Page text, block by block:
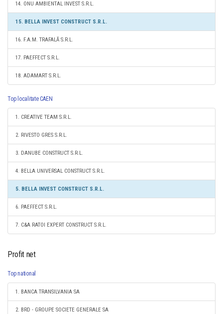
14. ONU AMBIENTAL INVEST S.R.L.
15. BELLA INVEST CONSTRUCT S.R.L.
16. F.A.M. TRAFALĂ S.R.L.
17. PAEFFECT S.R.L.
18. ADAMART S.R.L.
Top localitate CAEN
1. CREATIVE TEAM S.R.L.
2. RIVESTO GRES S.R.L.
3. DANUBE CONSTRUCT S.R.L.
4. BELLA UNIVERSAL CONSTRUCT S.R.L.
5. BELLA INVEST CONSTRUCT S.R.L.
6. PAEFFECT S.R.L.
7. C&A RATOI EXPERT CONSTRUCT S.R.L.
Profit net
Top national
1. BANCA TRANSILVANIA SA
2. BRD - GROUPE SOCIETE GENERALE SA